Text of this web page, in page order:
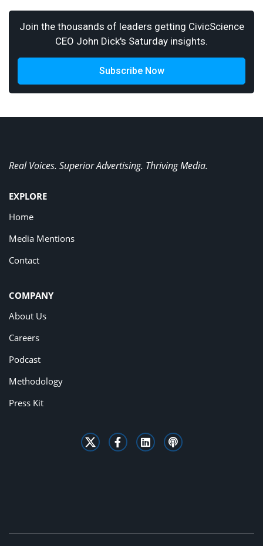
Join the thousands of leaders getting CivicScience
CEO John Dick's Saturday insights.
Subscribe Now
Real Voices. Superior Advertising. Thriving Media.
EXPLORE
Home
Media Mentions
Contact
COMPANY
About Us
Careers
Podcast
Methodology
Press Kit